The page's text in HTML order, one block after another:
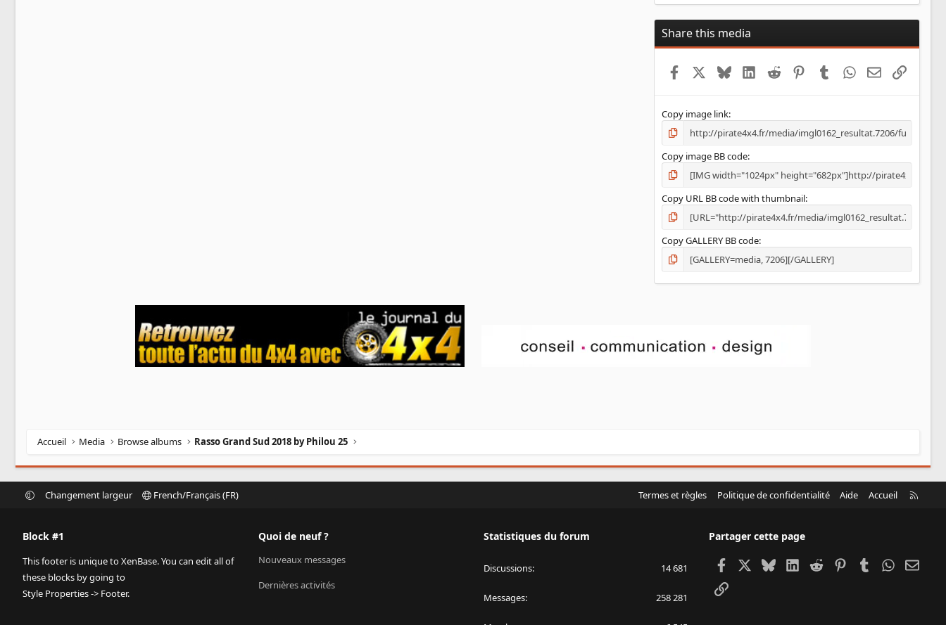
Share this media
Facebook BlueskyLinkedIn
Reddit PinterestTumblrWhatsApp
EmailLien
Copy image link
Copy image BB code
Copy URL BB code with thumbnail
Copy GALLERY BB code
Accueil Media Browse albums Rasso Grand Sud 2018 by Philou 25
Changement largeur French/Français (FR) Termes et règles Politique de confidentialité Aide Accueil
Block #1
This footer is unique to XenBase. You can edit all of
these blocks by going to
Style Properties -> Footer.
Quoi de neuf ?
Nouveaux messages
Dernières activités
Statistiques du forum
Discussions 14 681
Messages 258 281
Partager cette page
Facebook BlueskyLinkedIn
Reddit Pinterest
TumblrWhatsApp
Email
Lien